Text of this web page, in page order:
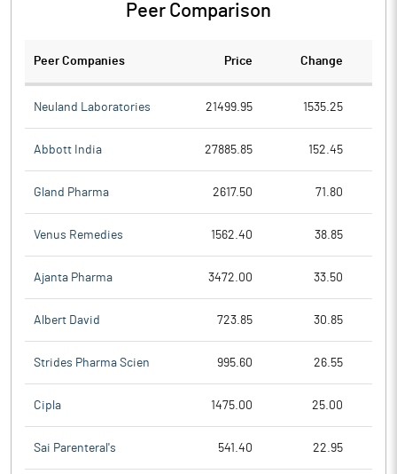
Peer Comparison
Peer Companies Price Change
Neuland Laboratories 21499.95 1535.25
Abbott India 27885.85 152.45
Gland Pharma 2617.50 71.80
Venus Remedies 1562.40 38.85
Ajanta Pharma 3472.00 33.50
Albert David 723.85 30.85
Strides Pharma Scien 995.60 26.55
Cipla 1475.00 25.00
Sai Parenteral's 541.40 22.95